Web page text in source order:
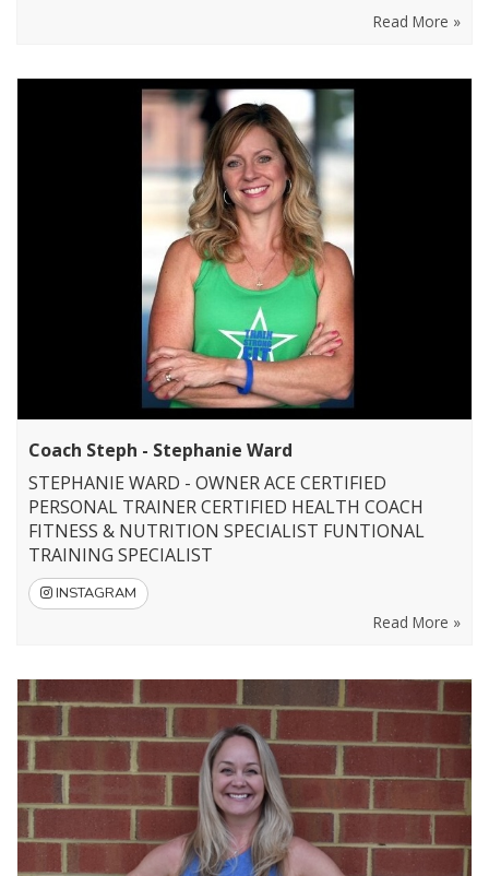
Read More »
Coach Steph - Stephanie Ward
STEPHANIE WARD - OWNER ACE CERTIFIED
PERSONAL TRAINER CERTIFIED HEALTH COACH
FITNESS & NUTRITION SPECIALIST FUNTIONAL
TRAINING SPECIALIST
INSTAGRAM
Read More »